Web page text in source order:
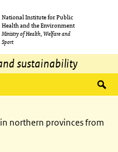
National Institute for Public
Health and the Environment
Ministry of Health, Welfare and
Sport
sustainability
northern provinces from